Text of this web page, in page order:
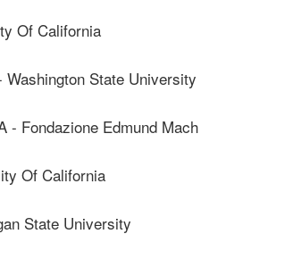
Of California
Washington State University
- Fondazione Edmund Mach
Of California
State University